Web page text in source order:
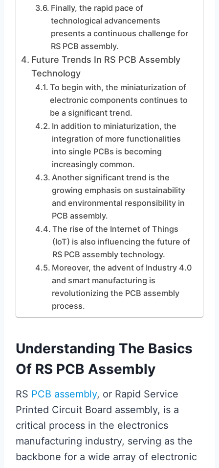
Finally, the rapid pace of
technological advancements
presents a continuous challenge for
RS PCB assembly.
Future Trends In RS PCB Assembly
Technology
To begin with, the miniaturization of
electronic components continues to
be a significant trend.
In addition to miniaturization, the
integration of more functionalities
into single PCBs is becoming
increasingly common.
Another significant trend is the
growing emphasis on sustainability
and environmental responsibility in
PCB assembly.
The rise of the Internet of Things
(IoT) is also influencing the future of
RS PCB assembly technology.
Moreover, the advent of Industry 4.0
and smart manufacturing is
revolutionizing the PCB assembly
process.
Understanding The Basics
Of RS PCB Assembly
RS PCB assembly, or Rapid Service
Printed Circuit Board assembly, is a
critical process in the electronics
manufacturing industry, serving as the
backbone for a wide array of electronic